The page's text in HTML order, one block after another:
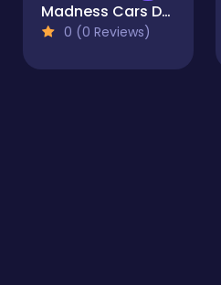
Madness Cars Destroy
0 (0 Reviews)